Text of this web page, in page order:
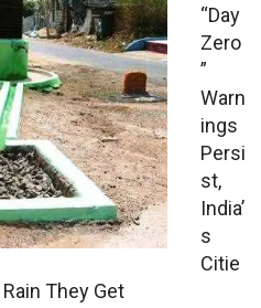
“Day
Zero
”
Warn
ings
Persi
st,
India’
s
Citie
They Get